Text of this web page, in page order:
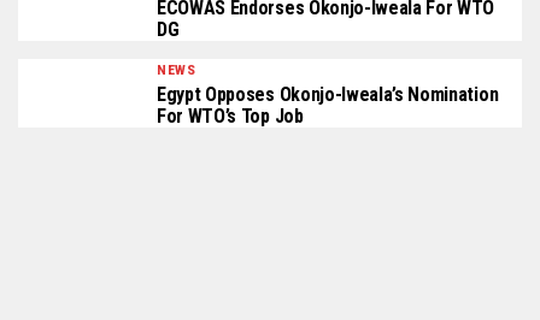
ECOWAS Endorses Okonjo-Iweala For WTO
DG
NEWS
Egypt Opposes Okonjo-Iweala’s Nomination
For WTO’s Top Job